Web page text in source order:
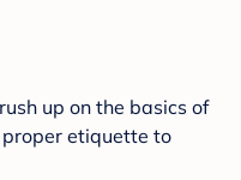
up on the basics of
etiquette to